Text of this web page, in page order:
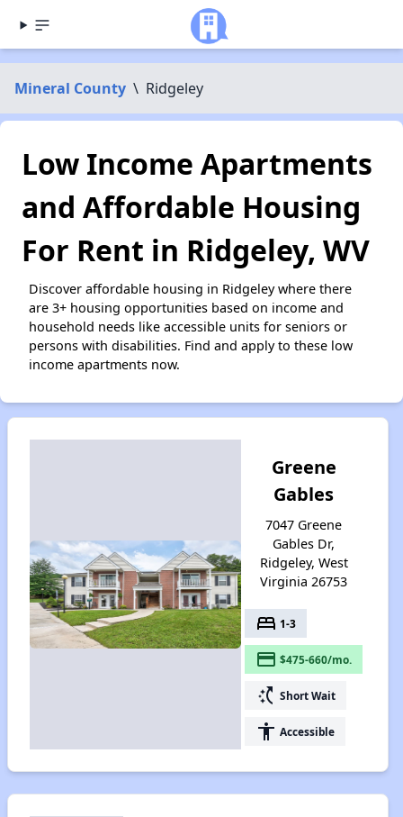
Mineral County \ Ridgeley
Low Income Apartments
and Affordable Housing
For Rent in Ridgeley, WV
Discover affordable housing in Ridgeley where there
are 3+ housing opportunities based on income and
household needs like accessible units for seniors or
persons with disabilities. Find and apply to these low
income apartments now.
Greene
Gables
7047 Greene
Gables Dr,
Ridgeley, West
Virginia 26753
bed 1-3
payment $475-660/mo.
switch_access_shortcut Short Wait
accessibility Accessible